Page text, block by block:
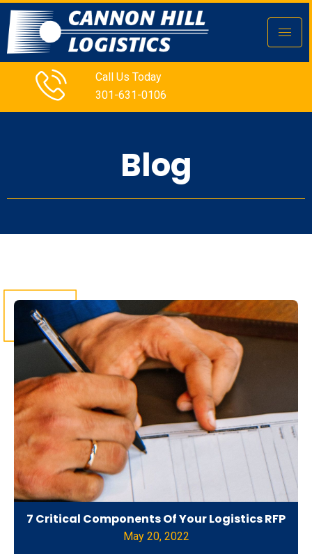
Call Us Today
301-631-0106
Blog
7 Critical Components Of Your Logistics RFP
May 20, 2022